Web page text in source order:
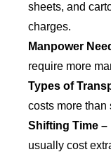
sheets, and
charges.
Manpower
require more
Types of
costs more than
Shifting Time –
usually cost